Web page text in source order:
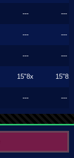
--- ---
--- ---
--- ---
15"8x 15"8x
--- ---